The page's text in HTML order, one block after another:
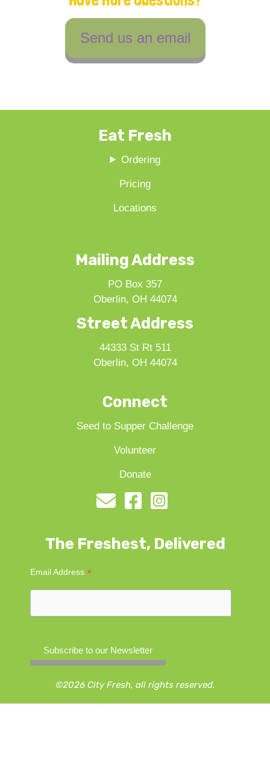
Send us an email
Eat Fresh
Ordering
Pricing
Locations
Mailing Address
PO Box 357
Oberlin, OH 44074
Street Address
44333 St Rt 511
Oberlin, OH 44074
Connect
Seed to Supper Challenge
Volunteer
Donate
The Freshest, Delivered
Email Address *
©2026 City Fresh, all rights reserved.